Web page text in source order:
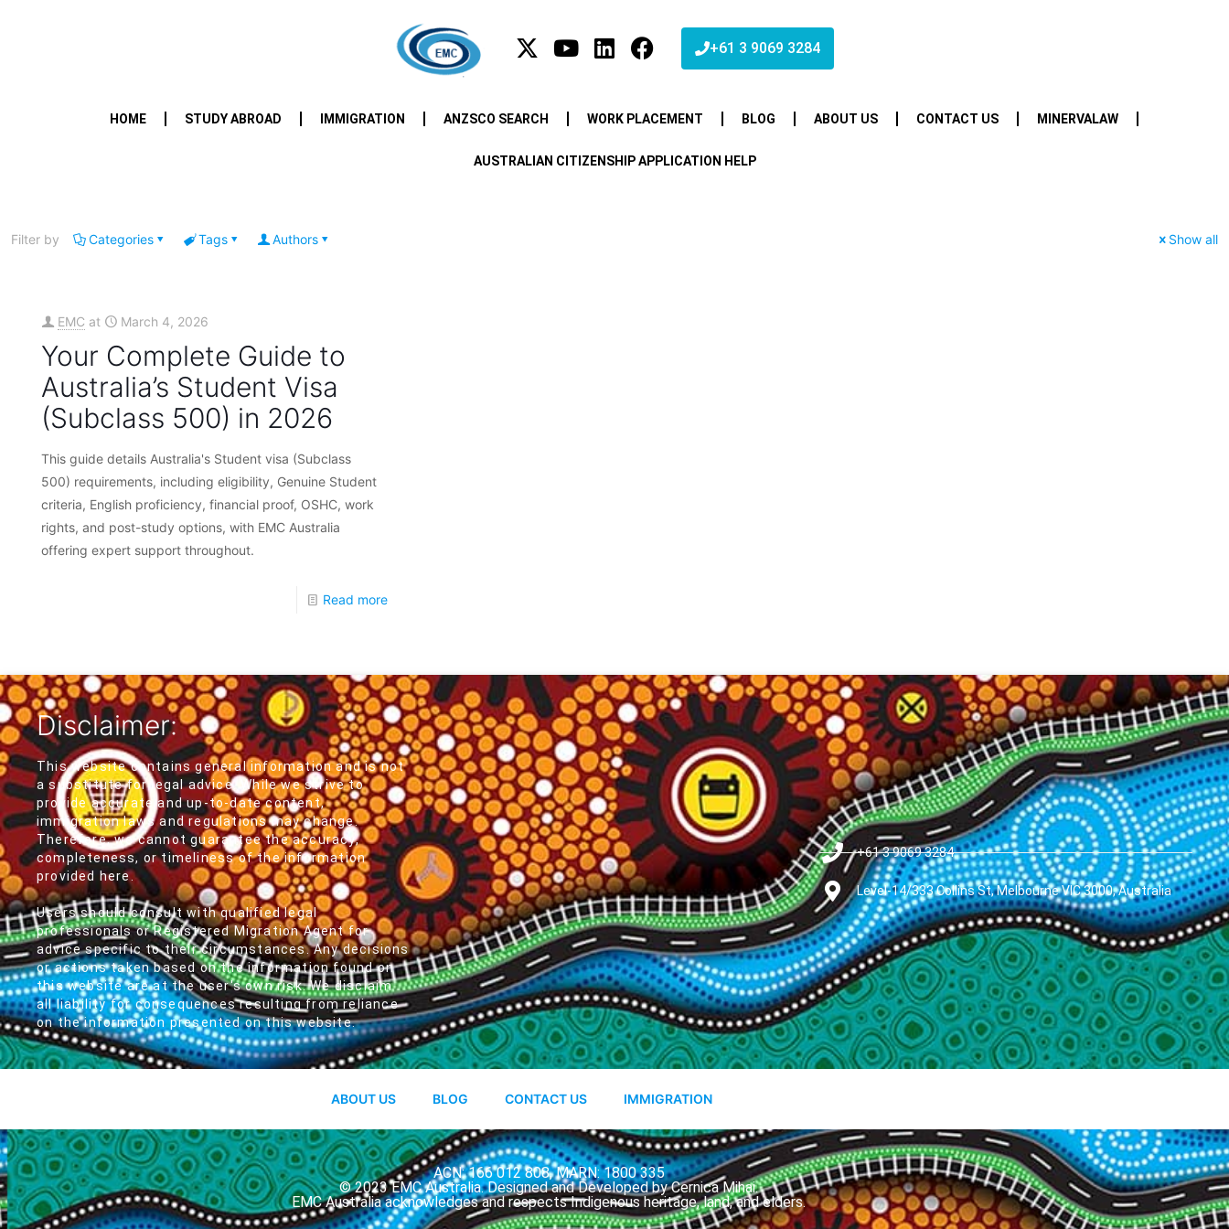
+61 3 9069 3284
HOME STUDY ABROAD IMMIGRATION ANZSCO SEARCH WORK PLACEMENT BLOG ABOUT US CONTACT US MINERVALAW
AUSTRALIAN CITIZENSHIP APPLICATION HELP
Filter by Categories Tags Authors Show all
EMC at March 4, 2026
Your Complete Guide to
Australia’s Student Visa
(Subclass 500) in 2026
This guide details Australia's Student visa (Subclass
500) requirements, including eligibility, Genuine Student
criteria, English proficiency, financial proof, OSHC, work
rights, and post-study options, with EMC Australia
offering expert support throughout.
Read more
Disclaimer:
This website contains general information and is not
a substitute for legal advice. While we strive to
provide accurate and up-to-date content,
immigration laws and regulations may change.
Therefore, we cannot guarantee the accuracy,
completeness, or timeliness of the information
provided here.
Users should consult with qualified legal
professionals or Registered Migration Agent for
advice specific to their circumstances. Any decisions
or actions taken based on the information found on
this website are at the user's own risk. We disclaim
all liability for consequences resulting from reliance
on the information presented on this website.
+61 3 9069 3284
Level-14/333 Collins St, Melbourne VIC 3000, Australia
ABOUT US BLOG CONTACT US IMMIGRATION
ACN: 166 012 808, MARN: 1800 335
© 2023 EMC Australia. Designed and Developed by Cernica Mihai.
EMC Australia acknowledges and respects Indigenous heritage, land, and elders.